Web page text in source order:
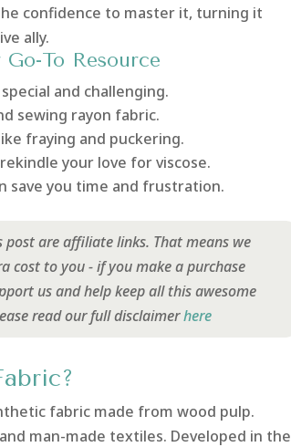
confidence to master it, turning it
ally.
To Resource
and challenging.
sewing rayon fabric.
fraying and puckering.
your love for viscose.
save you time and frustration.
post are affiliate links. That means we
cost to you - if you make a purchase
us and help keep all this awesome
read our full disclaimer here
fabric made from wood pulp.
man-made textiles. Developed in the